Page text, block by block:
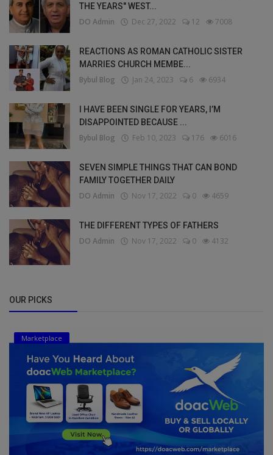
THE YEARS" WEST...
DO Admin Dec 27, 2022 12 7008
REACTIONS AS ROMAN CATHOLIC SISTER
MARRIES CHURCH MEMBE...
Bybul Blog Jan 24, 2023 6 6934
I HAVE BEEN SINGLE FOR YEARS, I’M
DISAPPOINTED BECAUSE ...
Bybul Blog Feb 10, 2023 176 6016
SEVEN SIMPLE THINGS THAT CAN BOND
FAMILY TOGETHER DAILY
DO Admin Nov 17, 2022 0 4659
THE DIFFERENT TYPES OF FATHERS
DO Admin Nov 17, 2022 0 4132
OUR PICKS
Marketplace